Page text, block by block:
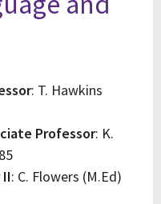
: T. Hawkins
Professor: K.
: C. Flowers (M.Ed)